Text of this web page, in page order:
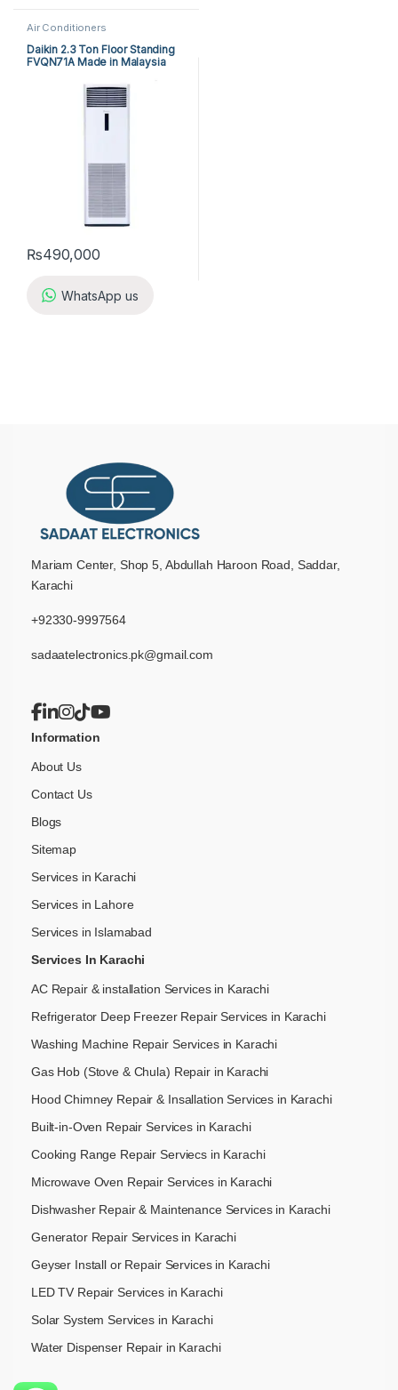
Air Conditioners
Daikin 2.3 Ton Floor Standing
FVQN71A Made in Malaysia
₨490,000
WhatsApp us
Mariam Center, Shop 5, Abdullah Haroon Road, Saddar,
Karachi
+92330-9997564
sadaatelectronics.pk@gmail.com
Information
About Us
Contact Us
Blogs
Sitemap
Services in Karachi
Services in Lahore
Services in Islamabad
Services In Karachi
AC Repair & installation Services in Karachi
Refrigerator Deep Freezer Repair Services in Karachi
Washing Machine Repair Services in Karachi
Gas Hob (Stove & Chula) Repair in Karachi
Hood Chimney Repair & Insallation Services in Karachi
Built-in-Oven Repair Services in Karachi
Cooking Range Repair Serviecs in Karachi
Microwave Oven Repair Services in Karachi
Dishwasher Repair & Maintenance​ Services in Karachi
Generator Repair Services in Karachi
Geyser Install or Repair Services in Karachi
LED TV Repair Services in Karachi
Solar System Services in Karachi
Water Dispenser Repair in Karachi